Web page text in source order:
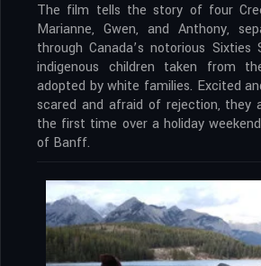
The film tells the story of four
Marianne, Gwen, and Anthony,
through Canada’s notorious Sixties
indigenous children taken from
adopted by white families. Excited
scared and afraid of rejection, they
the first time over a holiday
of Banff.